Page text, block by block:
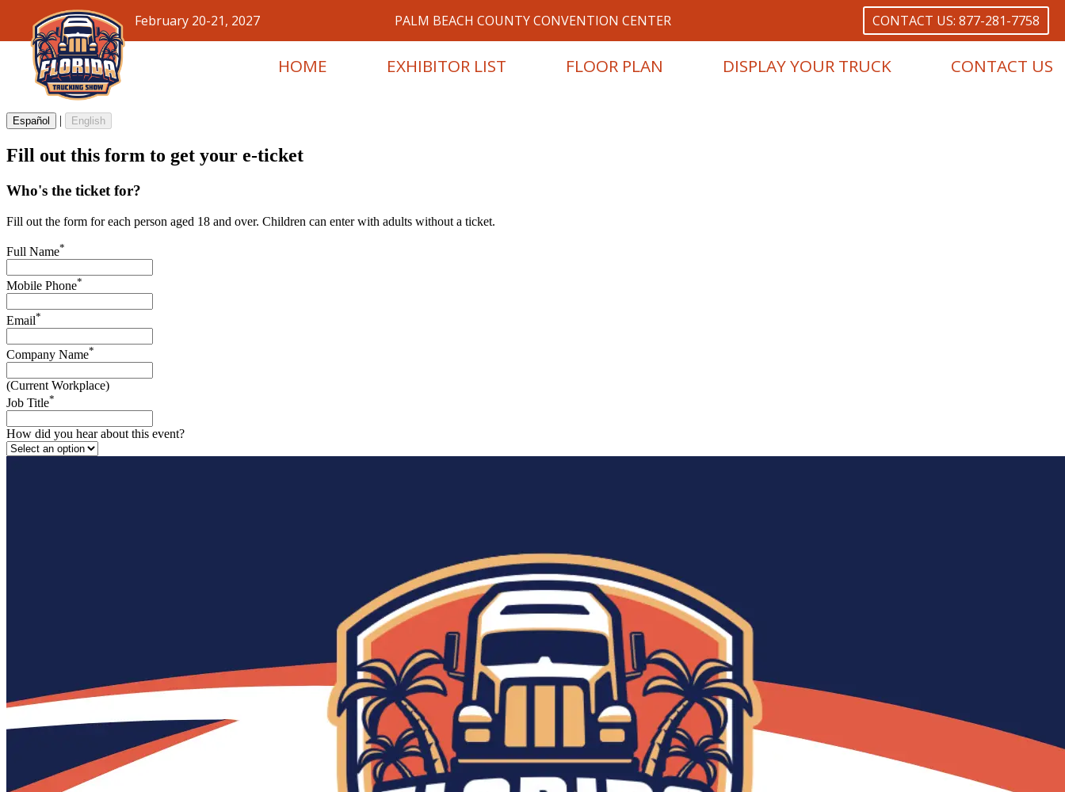
February 20-21, 2027 PALM BEACH COUNTY CONVENTION CENTER CONTACT US: 877-281-7758
HOME EXHIBITOR LIST FLOOR PLAN DISPLAY YOUR TRUCK CONTACT US